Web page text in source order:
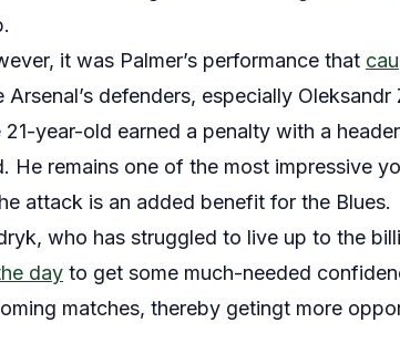
it was Palmer’s performance that
Arsenal’s defenders, especially
21-year-old earned a penalty with a
He remains one of the most impressive
attack is an added benefit for the Blues.
who has struggled to live up to the
day to get some much-needed
matches, thereby getingt more